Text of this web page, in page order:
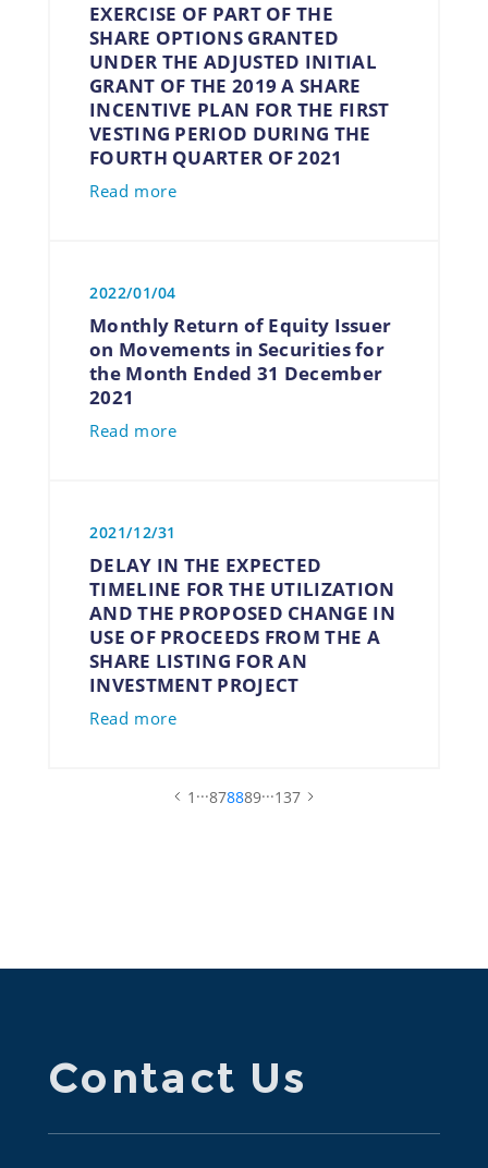
EXERCISE OF PART OF THE
SHARE OPTIONS GRANTED
UNDER THE ADJUSTED INITIAL
GRANT OF THE 2019 A SHARE
INCENTIVE PLAN FOR THE FIRST
VESTING PERIOD DURING THE
FOURTH QUARTER OF 2021
Read more
2022/01/04
Monthly Return of Equity Issuer
on Movements in Securities for
the Month Ended 31 December
2021
Read more
2021/12/31
DELAY IN THE EXPECTED
TIMELINE FOR THE UTILIZATION
AND THE PROPOSED CHANGE IN
USE OF PROCEEDS FROM THE A
SHARE LISTING FOR AN
INVESTMENT PROJECT
Read more
1 ...878889...137
Contact Us